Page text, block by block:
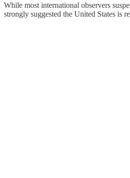
While most international observers
strongly suggested the United States is